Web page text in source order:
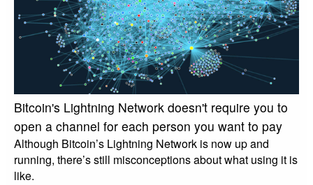
Bitcoin's Lightning Network doesn't require you to
open a channel for each person you want to pay
Although Bitcoin’s Lightning Network is now up and
running, there’s still misconceptions about what using it is
like.